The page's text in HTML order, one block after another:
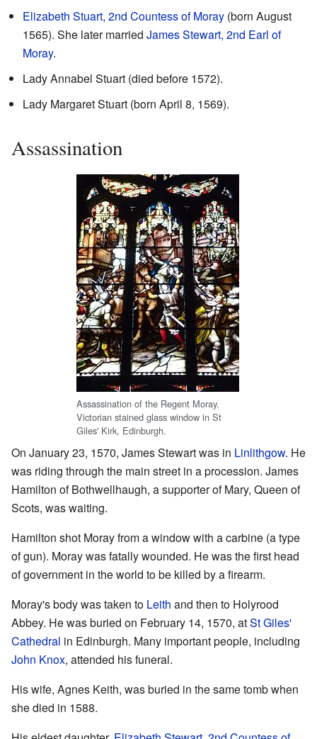
Elizabeth Stuart, 2nd Countess of Moray (born August
1565). She later married James Stewart, 2nd Earl of
Moray.
Lady Annabel Stuart (died before 1572).
Lady Margaret Stuart (born April 8, 1569).
Assassination
Assassination of the Regent Moray.
Victorian stained glass window in St
Giles' Kirk, Edinburgh.
On January 23, 1570, James Stewart was in Linlithgow. He
was riding through the main street in a procession. James
Hamilton of Bothwellhaugh, a supporter of Mary, Queen of
Scots, was waiting.
Hamilton shot Moray from a window with a carbine (a type
of gun). Moray was fatally wounded. He was the first head
of government in the world to be killed by a firearm.
Moray's body was taken to Leith and then to Holyrood
Abbey. He was buried on February 14, 1570, atSt Giles'
Cathedral in Edinburgh. Many important people, including
John Knox, attended his funeral.
His wife, Agnes Keith, was buried in the same tomb when
she died in 1588.